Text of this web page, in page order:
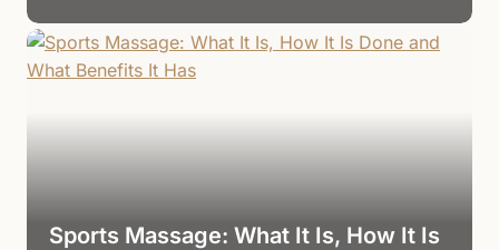
Sports Massage: What It Is, How It Is